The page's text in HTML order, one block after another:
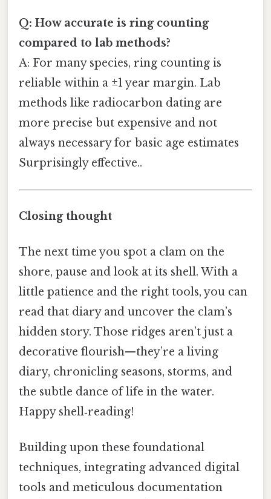
Q: How accurate is ring counting
compared to lab methods?
A: For many species, ring counting is
reliable within a ±1 year margin. Lab
methods like radiocarbon dating are
more precise but expensive and not
always necessary for basic age estimates
Surprisingly effective..
Closing thought
The next time you spot a clam on the
shore, pause and look at its shell. With a
little patience and the right tools, you can
read that diary and uncover the clam’s
hidden story. Those ridges aren’t just a
decorative flourish—they’re a living
diary, chronicling seasons, storms, and
the subtle dance of life in the water.
Happy shell‑reading!
Building upon these foundational
techniques, integrating advanced digital
tools and meticulous documentation